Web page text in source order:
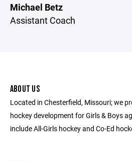
Michael Betz
Assistant Coach
ABOUT US
Located in Chesterfield, Missouri; we
hockey development for Girls & Boys
include All-Girls hockey and Co-Ed